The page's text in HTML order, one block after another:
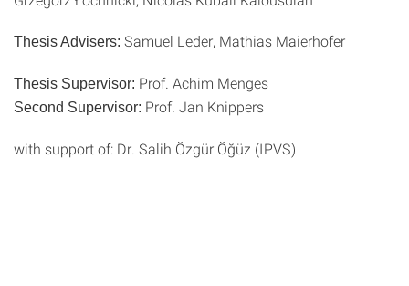
Thesis Advisers: Samuel Leder, Mathias Maierhofer
Thesis Supervisor: Prof. Achim Menges
Second Supervisor: Prof. Jan Knippers
with support of: Dr. Salih Özgür Öğüz (IPVS)